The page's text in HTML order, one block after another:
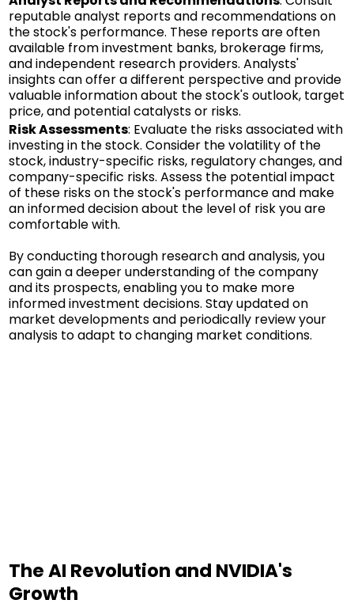
reputable analyst reports and recommendations on
the stock's performance. These reports are often
available from investment banks, brokerage firms,
and independent research providers. Analysts'
insights can offer a different perspective and provide
valuable information about the stock's outlook, target
price, and potential catalysts or risks.
Risk Assessments: Evaluate the risks associated with
investing in the stock. Consider the volatility of the
stock, industry-specific risks, regulatory changes, and
company-specific risks. Assess the potential impact
of these risks on the stock's performance and make
an informed decision about the level of risk you are
comfortable with.
By conducting thorough research and analysis, you
can gain a deeper understanding of the company
and its prospects, enabling you to make more
informed investment decisions. Stay updated on
market developments and periodically review your
analysis to adapt to changing market conditions.
The AI Revolution and NVIDIA's
Growth